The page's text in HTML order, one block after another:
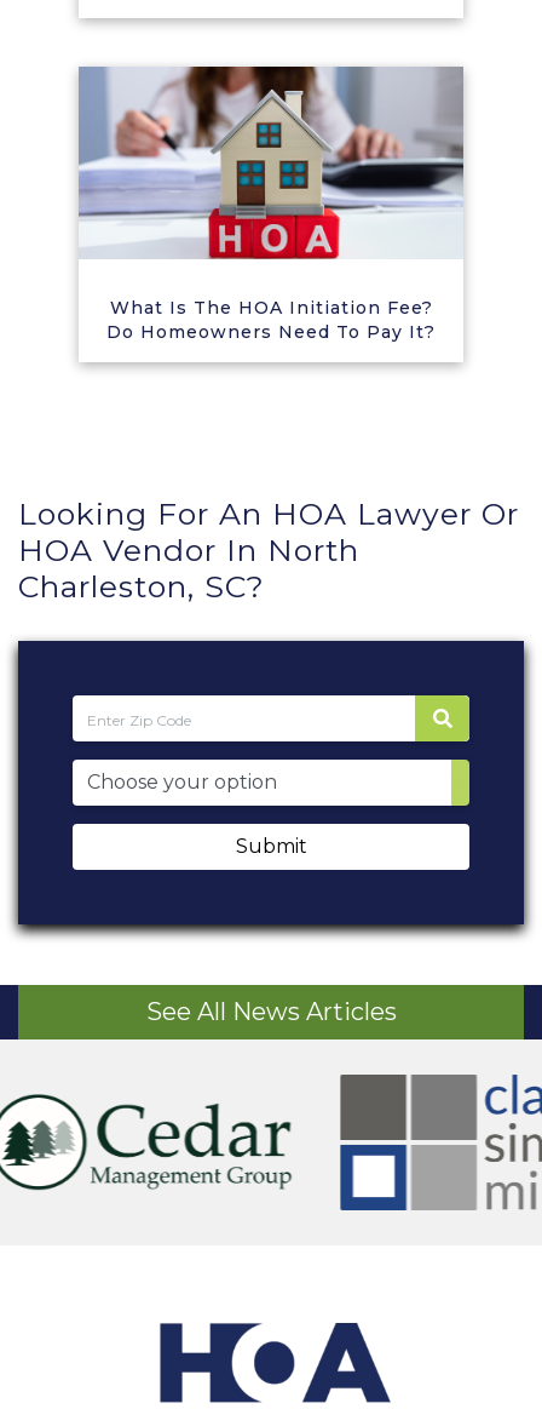
What Is The HOA Initiation Fee?
Do Homeowners Need To Pay It?
Looking For An HOA Lawyer Or
HOA Vendor In North
Charleston, SC?
Submit
See All News Articles